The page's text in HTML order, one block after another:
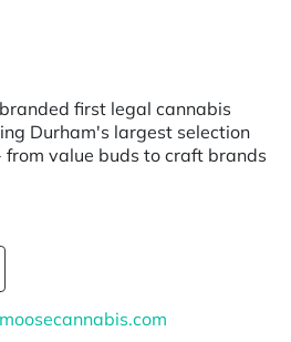
first legal cannabis
Durham's largest selection
value buds to craft brands